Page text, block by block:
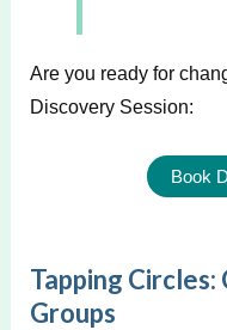
Are you ready for
Discovery Session:
Book
Tapping Circles:
Groups